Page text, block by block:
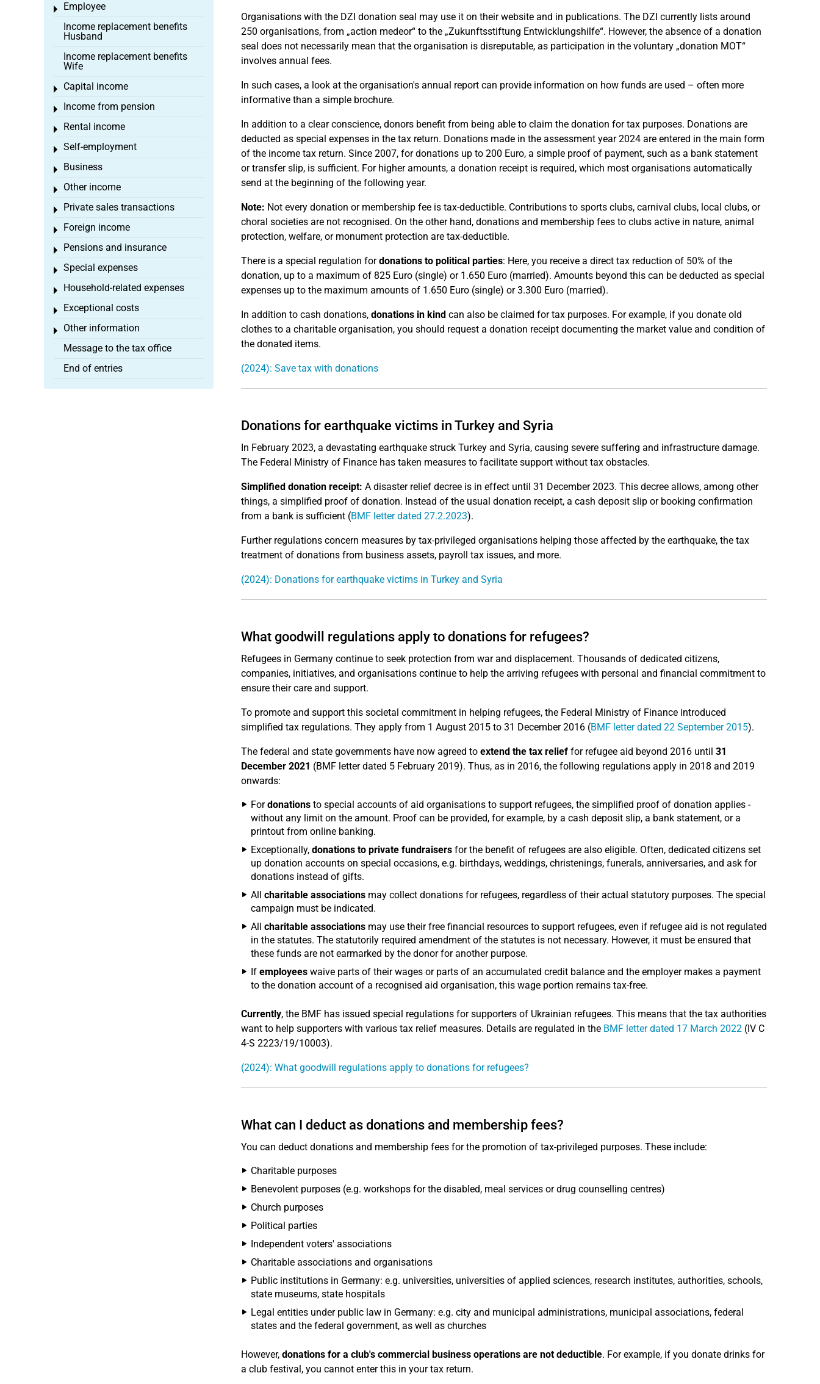
Organisations with the DZI donation seal may use it on their website and in publications. The DZI currently lists around
250 organisations, from „action medeor“ to the „Zukunftsstiftung Entwicklungshilfe“. However, the absence of a donation
seal does not necessarily mean that the organisation is disreputable, as participation in the voluntary „donation MOT“
involves annual fees.
In such cases, a look at the organisation's annual report can provide information on how funds are used – often more
informative than a simple brochure.
In addition to a clear conscience, donors benefit from being able to claim the donation for tax purposes. Donations are
deducted as special expenses in the tax return. Donations made in the assessment year 2024 are entered in the main form
of the income tax return. Since 2007, for donations up to 200 Euro, a simple proof of payment, such as a bank statement
or transfer slip, is sufficient. For higher amounts, a donation receipt is required, which most organisations automatically
send at the beginning of the following year.
Note: Not every donation or membership fee is tax-deductible. Contributions to sports clubs, carnival clubs, local clubs, or
choral societies are not recognised. On the other hand, donations and membership fees to clubs active in nature, animal
protection, welfare, or monument protection are tax-deductible.
There is a special regulation fordonations to political parties: Here, you receive a direct tax reduction of 50% of the
donation, up to a maximum of 825 Euro (single) or 1.650 Euro (married). Amounts beyond this can be deducted as special
expenses up to the maximum amounts of 1.650 Euro (single) or 3.300 Euro (married).
In addition to cash donations, donations in kindcan also be claimed for tax purposes. For example, if you donate old
clothes to a charitable organisation, you should request a donation receipt documenting the market value and condition of
the donated items.
(2024): Save tax with donations
Donations for earthquake victims in Turkey and Syria
In February 2023, a devastating earthquake struck Turkey and Syria, causing severe suffering and infrastructure damage.
The Federal Ministry of Finance has taken measures to facilitate support without tax obstacles.
Simplified donation receipt: A disaster relief decree is in effect until 31 December 2023. This decree allows, among other
things, a simplified proof of donation. Instead of the usual donation receipt, a cash deposit slip or booking confirmation
from a bank is sufficient (BMF letter dated 27.2.2023).
Further regulations concern measures by tax-privileged organisations helping those affected by the earthquake, the tax
treatment of donations from business assets, payroll tax issues, and more.
(2024): Donations for earthquake victims in Turkey and Syria
What goodwill regulations apply to donations for refugees?
Refugees in Germany continue to seek protection from war and displacement. Thousands of dedicated citizens,
companies, initiatives, and organisations continue to help the arriving refugees with personal and financial commitment to
ensure their care and support.
To promote and support this societal commitment in helping refugees, the Federal Ministry of Finance introduced
simplified tax regulations. They apply from 1 August 2015 to 31 December 2016 (BMF letter dated 22 September 2015).
The federal and state governments have now agreed to extend the tax relieffor refugee aid beyond 2016 until 31
December 2021 (BMF letter dated 5 February 2019). Thus, as in 2016, the following regulations apply in 2018 and 2019
onwards:
Fordonationsto special accounts of aid organisations to support refugees, the simplified proof of donation applies -
without any limit on the amount. Proof can be provided, for example, by a cash deposit slip, a bank statement, or a
printout from online banking.
Exceptionally, donations to private fundraisersfor the benefit of refugees are also eligible. Often, dedicated citizens set
up donation accounts on special occasions, e.g. birthdays, weddings, christenings, funerals, anniversaries, and ask for
donations instead of gifts.
All charitable associationsmay collect donations for refugees, regardless of their actual statutory purposes. The special
campaign must be indicated.
All charitable associationsmay use their free financial resources to support refugees, even if refugee aid is not regulated
in the statutes. The statutorily required amendment of the statutes is not necessary. However, it must be ensured that
these funds are not earmarked by the donor for another purpose.
If employeeswaive parts of their wages or parts of an accumulated credit balance and the employer makes a payment
to the donation account of a recognised aid organisation, this wage portion remains tax-free.
Currently, the BMF has issued special regulations for supporters of Ukrainian refugees. This means that the tax authorities
want to help supporters with various tax relief measures. Details are regulated in the BMF letter dated 17 March 2022(IV C
4-S 2223/19/10003).
(2024): What goodwill regulations apply to donations for refugees?
What can I deduct as donations and membership fees?
You can deduct donations and membership fees for the promotion of tax-privileged purposes. These include:
Charitable purposes
Benevolent purposes (e.g. workshops for the disabled, meal services or drug counselling centres)
Church purposes
Political parties
Independent voters' associations
Charitable associations and organisations
Public institutions in Germany: e.g. universities, universities of applied sciences, research institutes, authorities, schools,
state museums, state hospitals
Legal entities under public law in Germany: e.g. city and municipal administrations, municipal associations, federal
states and the federal government, as well as churches
However, donations for a club's commercial business operations are not deductible. For example, if you donate drinks for
a club festival, you cannot enter this in your tax return.
Employee
Toggle menu
Income replacement benefits
Husband
Income replacement benefits
Wife
Capital income
Toggle menu
Income from pension
Toggle menu
Rental income
Toggle menu
Self-employment
Toggle menu
Business
Toggle menu
Other income
Toggle menu
Private sales transactions
Toggle menu
Foreign income
Toggle menu
Pensions and insurance
Toggle menu
Special expenses
Toggle menu
Household-related expenses
Toggle menu
Exceptional costs
Toggle menu
Other information
Toggle menu
Message to the tax office
End of entries